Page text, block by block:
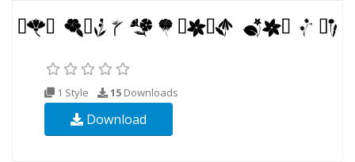
1 Style 15 Downloads
Download